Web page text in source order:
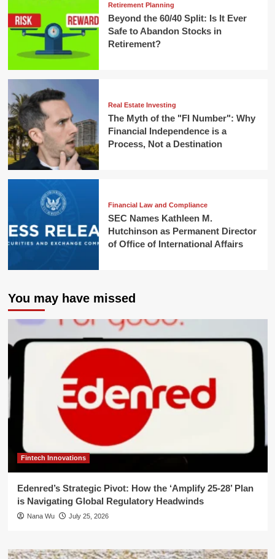
Retirement Planning
Beyond the 60/40 Split: Is It Ever
Safe to Abandon Stocks in
Retirement?
Real Estate Investing
The Myth of the "FI Number": Why
Financial Independence is a
Process, Not a Destination
Financial Law and Compliance
SEC Names Kathleen M.
Hutchinson as Permanent Director
of Office of International Affairs
You may have missed
Fintech Innovations
Edenred’s Strategic Pivot: How the ‘Amplify 25-28’ Plan
is Navigating Global Regulatory Headwinds
Nana Wu July 25, 2026